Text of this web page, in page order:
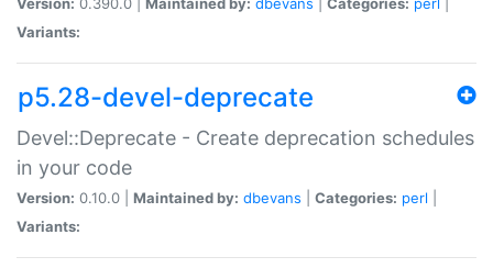
Variants:
p5.28-devel-deprecate
Devel::Deprecate - Create deprecation schedules
in your code
Version: 0.10.0 | Maintained by: dbevans Categories: perl
Variants: